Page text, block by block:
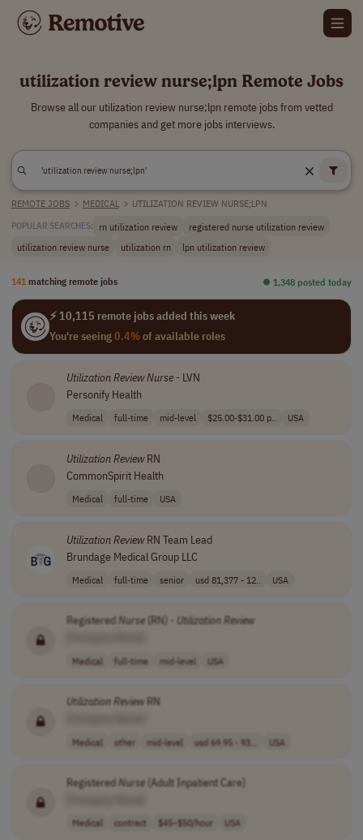
utilization review nurse;lpn Remote Jobs
Browse all our utilization review nurse;lpn remote jobs from vetted
companies and get more jobs interviews.
REMOTE JOBS > MEDICAL > UTILIZATION REVIEW NURSE;LPN
POPULAR SEARCHES: rn utilization review
registered nurse utilization review
utilization review nurse
utilization rn lpn utilization review
141 matching remote jobs ⏺︎ 1,348 posted today
⚡ 10,115 remote jobs added this week
You're seeing0.4%of available roles
UtilizationReviewNurse- LVN
Personify Health
Medical full-time mid-level $25.00-$31.00 p.. USA
UtilizationReviewRN
CommonSpirit Health
Medical full-time USA
UtilizationReviewRN Team Lead
Brundage Medical Group LLC
Medical full-time senior usd 81,377 - 12.. USA
Registered Nurse(RN) - UtilizationReview
Medical full-time mid-level USA
UtilizationReviewRN
Medical other mid-level usd 69.95 - 93... USA
RegisteredNurse(Adult Inpatient Care)
Medical contract $45–$50/hour USA